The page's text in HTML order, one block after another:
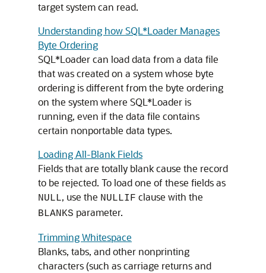
target system can read.
Understanding how SQL*Loader Manages
Byte Ordering
SQL*Loader can load data from a data file
that was created on a system whose byte
ordering is different from the byte ordering
on the system where SQL*Loader is
running, even if the data file contains
certain nonportable data types.
Loading All-Blank Fields
Fields that are totally blank cause the record
to be rejected. To load one of these fields as
NULL, use the NULLIF clause with the
BLANKS parameter.
Trimming Whitespace
Blanks, tabs, and other nonprinting
characters (such as carriage returns and